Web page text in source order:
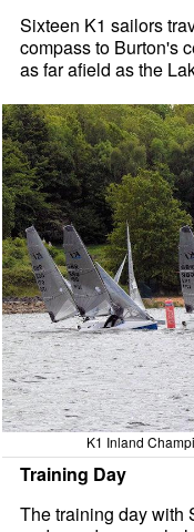
Sixteen K1 sailors
compass to Burton's
as far afield as the
K1 Inland
Training Day
The training day with